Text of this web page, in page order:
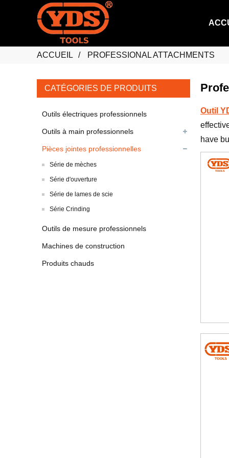
ACCUEIL PROFESSIONAL ATTACHMENTS
CATÉGORIES DE PRODUITS
Outils électriques professionnels
Outils à main professionnels
Pièces jointes professionnelles
Série de mèches
Série d'ouverture
Série de lames de scie
Série Crinding
Outils de mesure professionnels
Machines de construction
Produits chauds
Outil
have